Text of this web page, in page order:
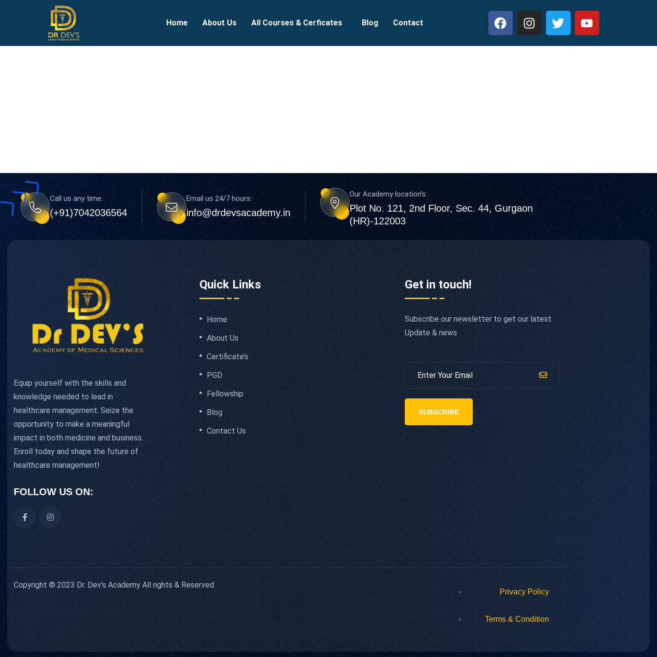
Home About Us All Courses & Cerficates Blog Contact
Call us any time:
(+91)7042036564
Email us 24/7 hours:
info@drdevsacademy.in
Our Academy location's:
Plot No. 121, 2nd Floor, Sec. 44, Gurgaon
(HR)-122003
Equip yourself with the skills and
knowledge needed to lead in
healthcare management. Seize the
opportunity to make a meaningful
impact in both medicine and business.
Enroll today and shape the future of
healthcare management!
FOLLOW US ON:
Quick Links
Home
About Us
Certificate’s
PGD
Fellowship
Blog
Contact Us
Get in touch!
Subscribe our newsletter to get our latest
Update & news
SUBSCRIBE
Copyright © 2023 Dr. Dev’s Academy All rights & Reserved
Privacy Policy
Terms & Condition